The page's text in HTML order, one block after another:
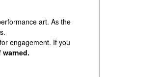
art. As the
engagement. If you